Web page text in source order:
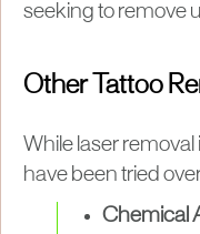
seeking to remove
Other Tattoo
While laser
have been tried
Chemical